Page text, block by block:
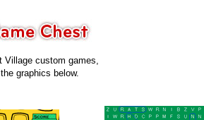
Village custom games,
graphics below.